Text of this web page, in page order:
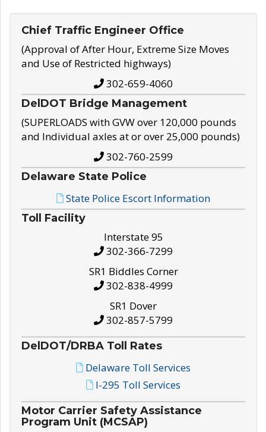
Chief Traffic Engineer Office
(Approval of After Hour, Extreme Size Moves
and Use of Restricted highways)
302-659-4060
DelDOT Bridge Management
(SUPERLOADS with GVW over 120,000 pounds
and Individual axles at or over 25,000 pounds)
302-760-2599
Delaware State Police
State Police Escort Information
Toll Facility
Interstate 95
302-366-7299
SR1 Biddles Corner
302-838-4999
SR1 Dover
302-857-5799
DelDOT/DRBA Toll Rates
Delaware Toll Services
I-295 Toll Services
Motor Carrier Safety Assistance
Program Unit (MCSAP)